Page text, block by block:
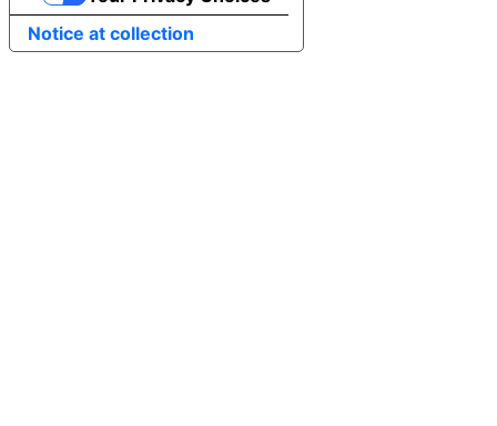
Notice at collection